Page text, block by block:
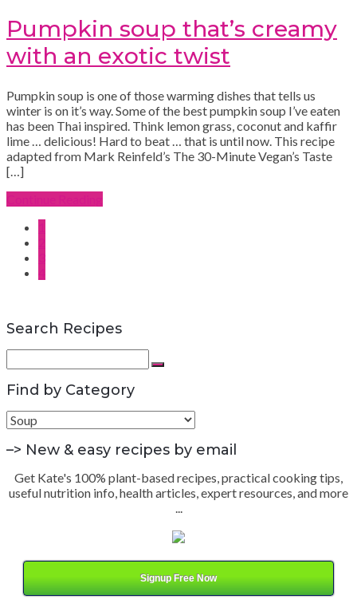
Pumpkin soup that’s creamy
with an exotic twist
Pumpkin soup is one of those warming dishes that tells us
winter is on it’s way. Some of the best pumpkin soup I’ve eaten
has been Thai inspired. Think lemon grass, coconut and kaffir
lime … delicious! Hard to beat … that is until now. This recipe
adapted from Mark Reinfeld’s The 30-Minute Vegan’s Taste
[…]
Search Recipes
for:
Search
Find by Category
Find
by
Category
–> New & easy recipes by email
Get Kate's 100% plant-based recipes, practical cooking tips,
useful nutrition info, health articles, expert resources, and more
...
Signup Free Now